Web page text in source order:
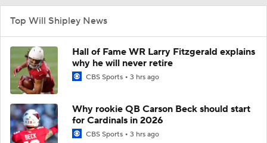
Top Will Shipley News
Hall of Fame WR Larry Fitzgerald explains
why he will never retire
CBS Sports 3 hrs ago
Why rookie QB Carson Beck should start
for Cardinals in 2026
CBS Sports 3 hrs ago